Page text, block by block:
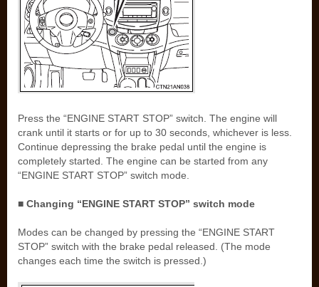
Press the “ENGINE START STOP” switch. The engine will
crank until it starts or for up to 30 seconds, whichever is less.
Continue depressing the brake pedal until the engine is
completely started. The engine can be started from any
“ENGINE START STOP” switch mode.
■ Changing “ENGINE START STOP” switch mode
Modes can be changed by pressing the “ENGINE START
STOP” switch with the brake pedal released. (The mode
changes each time the switch is pressed.)